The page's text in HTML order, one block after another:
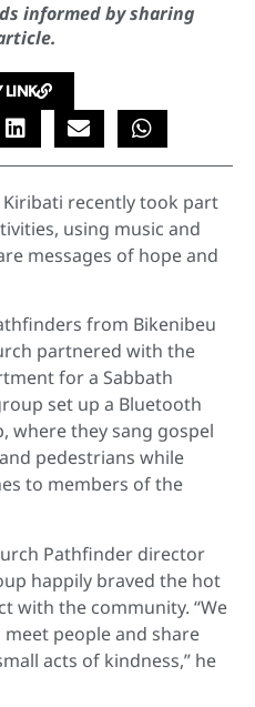
informed by sharing
LINK
recently took part
using music and
messages of hope and
from Bikenibeu
partnered with the
for a Sabbath
set up a Bluetooth
where they sang gospel
pedestrians while
to members of the
Pathfinder director
happily braved the hot
with the community. “We
people and share
acts of kindness,” he